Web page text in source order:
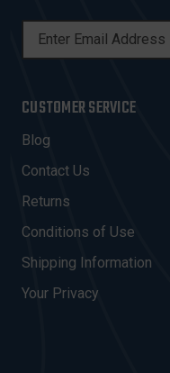
L
A
D
R
E
S
CUSTOMER SERVICE
Blog
Contact Us
Returns
Conditions of Use
Shipping Information
Your Privacy